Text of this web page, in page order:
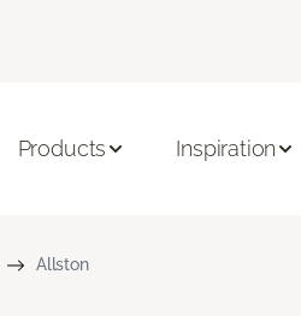
Products Inspiration
Allston